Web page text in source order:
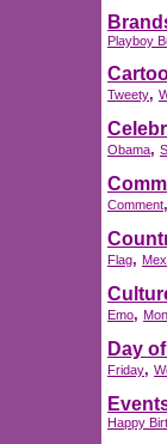
Playboy
Tweety,
Obama,
Comment,
Flag,
Emo,
Day
Friday,
Happy